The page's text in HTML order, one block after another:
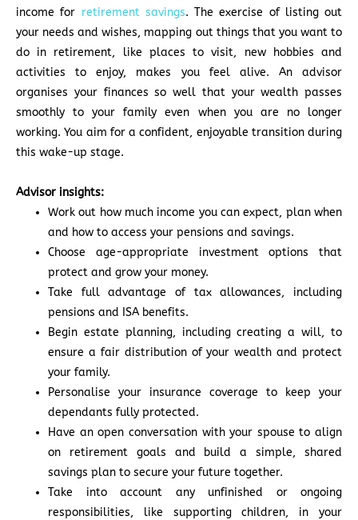
income for retirement savings. The exercise of listing out
your needs and wishes, mapping out things that you want to
do in retirement, like places to visit, new hobbies and
activities to enjoy, makes you feel alive. An advisor
organises your finances so well that your wealth passes
smoothly to your family even when you are no longer
working. You aim for a confident, enjoyable transition during
this wake-up stage.
Advisor insights:
Work out how much income you can expect, plan when
and how to access your pensions and savings.
Choose age-appropriate investment options that
protect and grow your money.
Take full advantage of tax allowances, including
pensions and ISA benefits.
Begin estate planning, including creating a will, to
ensure a fair distribution of your wealth and protect
your family.
Personalise your insurance coverage to keep your
dependants fully protected.
Have an open conversation with your spouse to align
on retirement goals and build a simple, shared
savings plan to secure your future together.
Take into account any unfinished or ongoing
responsibilities, like supporting children, in your